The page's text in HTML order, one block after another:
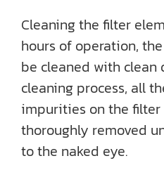
Cleaning the filter
hours of operation,
be cleaned with clean
cleaning process, all
impurities on the
thoroughly removed
to the naked eye.